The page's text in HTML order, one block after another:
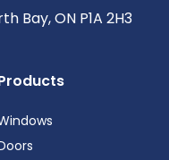
Bay, ON P1A 2H3